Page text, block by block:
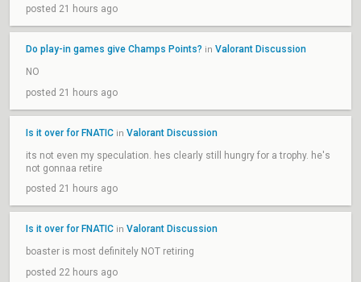
posted 21 hours ago
Do play-in games give Champs Points? in Valorant Discussion
NO
posted 21 hours ago
Is it over for FNATIC in Valorant Discussion
its not even my speculation. hes clearly still hungry for a trophy. he's
not gonnaa retire
posted 21 hours ago
Is it over for FNATIC in Valorant Discussion
boaster is most definitely NOT retiring
posted 22 hours ago